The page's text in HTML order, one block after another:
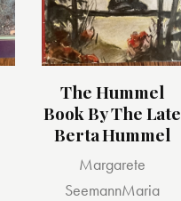
The Hummel
Book By The Late
Berta Hummel
Margarete
SeemannMaria